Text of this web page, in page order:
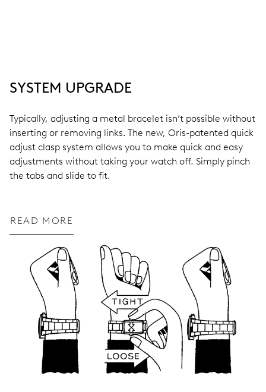
SYSTEM UPGRADE
Typically, adjusting a metal bracelet isn’t possible without
inserting or removing links. The new, Oris-patented quick
adjust clasp system allows you to make quick and easy
adjustments without taking your watch off. Simply pinch
the tabs and slide to fit.
READ MORE